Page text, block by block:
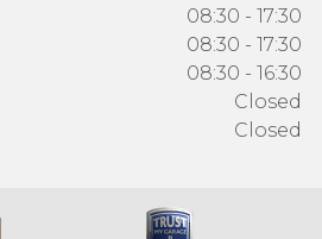
08:30 - 17:30
08:30 - 17:30
08:30 - 16:30
Closed
Closed